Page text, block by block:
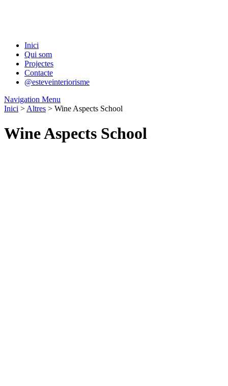
Inici
Qui som
Projectes
Contacte
@esteveinteriorisme
Navigation Menu
Inici > Altres > Wine Aspects School
Wine Aspects School